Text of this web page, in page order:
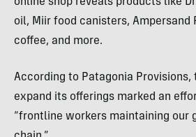
oil, Miir food canisters, Ampersand
coffee, and more.
According to Patagonia Provisions,
expand its offerings marked an
“frontline workers maintaining our